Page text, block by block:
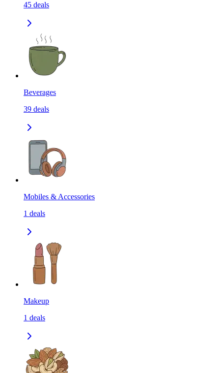
45 deals
Beverages
39 deals
Mobiles & Accessories
1 deals
Makeup
1 deals